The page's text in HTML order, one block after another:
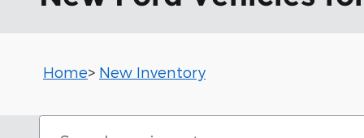
Home> New Inventory